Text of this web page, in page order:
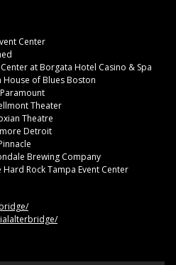
Center
Center at Borgata Hotel Casino & Spa
House of Blues Boston
Theater
Theatre
Detroit
Brewing Company
Hard Rock Tampa Event Center